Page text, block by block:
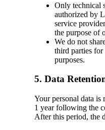
Only technical
authorized by
service
the purpose of
We do not
third parties for
purposes.
5. Data
Your personal data is
1 year following the
After this period, the